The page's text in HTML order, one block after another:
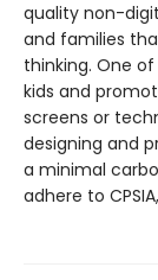
quality non-
and families
thinking. One
kids and
screens or
designing and
a minimal
adhere to